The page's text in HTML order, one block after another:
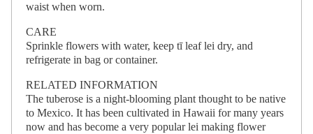
waist when worn.
CARE
Sprinkle flowers with water, keep tī leaf lei dry, and
refrigerate in bag or container.
RELATED INFORMATION
The tuberose is a night-blooming plant thought to be native
to Mexico. It has been cultivated in Hawaii for many years
now and has become a very popular lei making flower